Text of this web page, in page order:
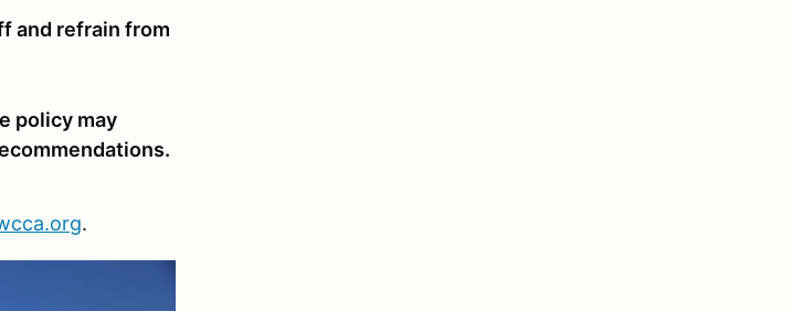
and refrain from
policy may
.